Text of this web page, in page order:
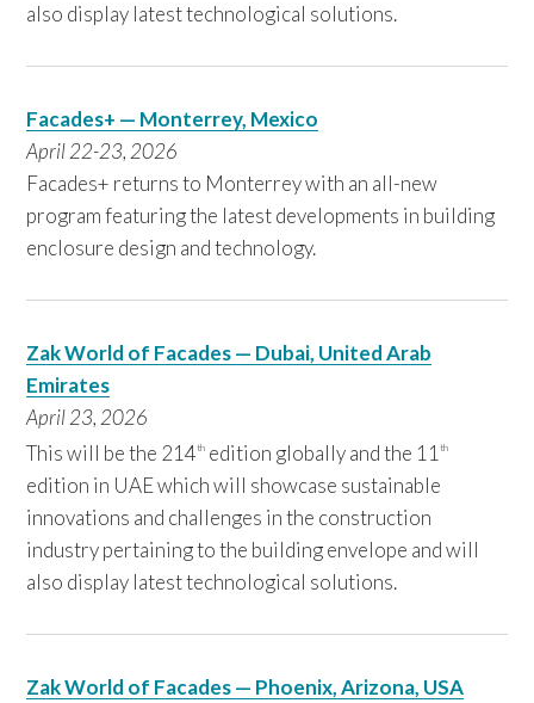
also display latest technological solutions.
Facades+ — Monterrey, Mexico
April 22-23, 2026
Facades+ returns to Monterrey with an all-new
program featuring the latest developments in building
enclosure design and technology.
Zak World of Facades — Dubai, United Arab
Emirates
April 23, 2026
This will be the 214th edition globally and the 11th
edition in UAE which will showcase sustainable
innovations and challenges in the construction
industry pertaining to the building envelope and will
also display latest technological solutions.
Zak World of Facades — Phoenix, Arizona, USA